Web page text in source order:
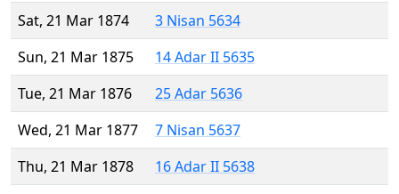
Sat, 21 Mar 1874
3 Nisan 5634
Sun, 21 Mar 1875
14 Adar II 5635
Tue, 21 Mar 1876
25 Adar 5636
Wed, 21 Mar 1877
7 Nisan 5637
Thu, 21 Mar 1878
16 Adar II 5638